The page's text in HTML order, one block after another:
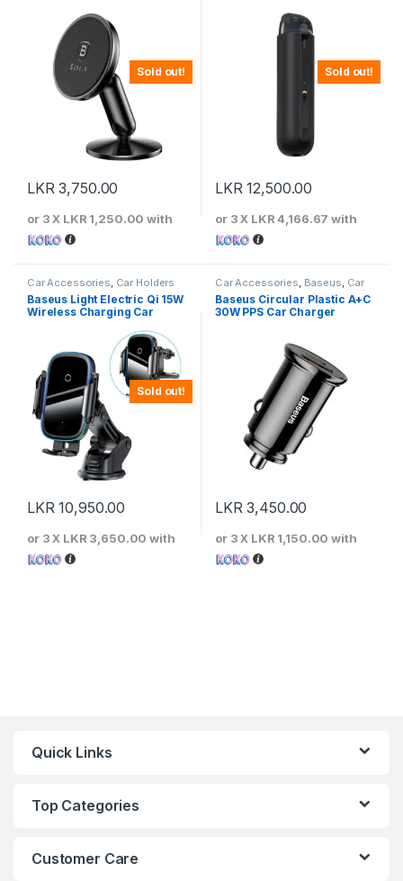
Sold out!
LKR3,750.00
or 3 X LKR 1,250.00 with
Sold out!
LKR12,500.00
or 3 X LKR 4,166.67 with
Sold out!
Car Accessories Car Holders
Baseus Light Electric Qi 15W
Wireless Charging Car
LKR10,950.00
or 3 X LKR 3,650.00 with
Car Accessories Baseus Car
Baseus Circular Plastic A+C
30W PPS Car Charger
LKR3,450.00
or 3 X LKR 1,150.00 with
Quick Links
Top Categories
Customer Care